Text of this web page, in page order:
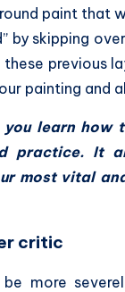
paint that
by skipping
previous
painting and
learn how
practice. It
most vital
critic
more